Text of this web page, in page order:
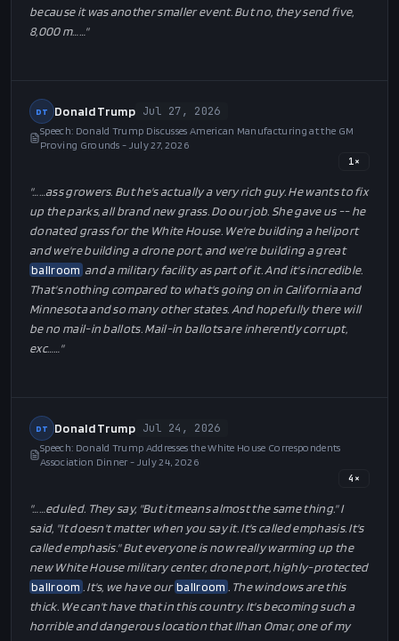
because it was another smaller event. But no, they send five,
8,000 m…
…"
DT Donald Trump Jul 27, 2026
Speech: Donald Trump Discusses American Manufacturing at the GM
Proving Grounds - July 27, 2026
1×
"…
…ass growers. But he's actually a very rich guy. He wants to fix
up the parks, all brand new grass. Do our job. She gave us -- he
donated grass for the White House. We're building a heliport
and we're building a drone port, and we're building a great
ballroom and a military facility as part of it. And it's incredible.
That's nothing compared to what's going on in California and
Minnesota and so many other states. And hopefully there will
be no mail-in ballots. Mail-in ballots are inherently corrupt,
exc…
…"
DT Donald Trump Jul 24, 2026
Speech: Donald Trump Addresses the White House Correspondents
Association Dinner - July 24, 2026
4 ×
"…
…eduled. They say, "But it means almost the same thing." I
said, "It doesn't matter when you say it. It's called emphasis. It's
called emphasis." But everyone is now really warming up the
new White House military center, drone port, highly-protected
ballroom . It's, we have ourballroom . The windows are this
thick. We can't have that in this country. It's becoming such a
horrible and dangerous location that Ilhan Omar, one of my